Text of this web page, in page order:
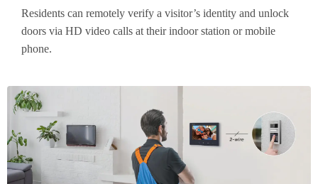
Residents can remotely verify a visitor’s identity and unlock
doors via HD video calls at their indoor station or mobile
phone.